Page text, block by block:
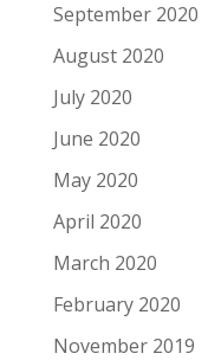
September 2020
August 2020
July 2020
June 2020
May 2020
April 2020
March 2020
February 2020
November 2019